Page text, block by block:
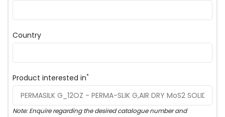
Country
Product interested in*
Note: Enquire regarding the desired catalogue number and